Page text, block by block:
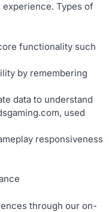
Types of
functionality such
by remembering
data to understand
used
responsiveness
through our on-